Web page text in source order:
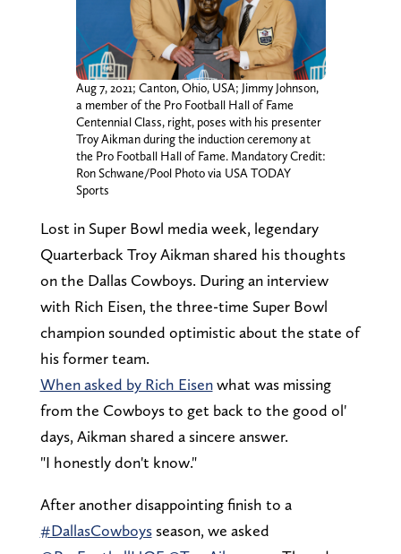
Aug 7, 2021; Canton, Ohio, USA; Jimmy Johnson,
a member of the Pro Football Hall of Fame
Centennial Class, right, poses with his presenter
Troy Aikman during the induction ceremony at
the Pro Football Hall of Fame. Mandatory Credit:
Ron Schwane/Pool Photo via USA TODAY
Sports
Lost in Super Bowl media week, legendary
Quarterback Troy Aikman shared his thoughts
on the Dallas Cowboys. During an interview
with Rich Eisen, the three-time Super Bowl
champion sounded optimistic about the state of
his former team.
When asked by Rich Eisenwhat was missing
from the Cowboys to get back to the good ol'
days, Aikman shared a sincere answer.
"I honestly don't know."
After another disappointing finish to a
#DallasCowboysseason, we asked